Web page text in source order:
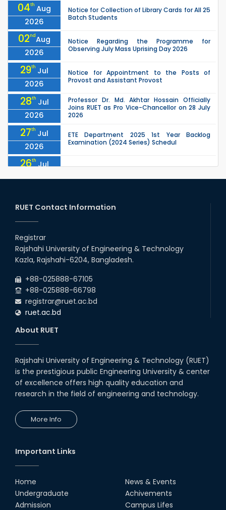
04th Aug
2026
Notice for Collection of Library Cards for All 25
Batch Students
02ndAug
2026
Notice Regarding the Programme for
Observing July Mass Uprising Day 2026
29th Jul
2026
Notice for Appointment to the Posts of
Provost and Assistant Provost
28th Jul
2026
Professor Dr. Md. Akhtar Hossain Officially
Joins RUET as Pro Vice-Chancellor on 28 July
2026
27th Jul
2026
ETE Department 2025 1st Year Backlog
Examination (2024 Series) Schedul
26th Jul
2026
2026
Shomba
26th
2026
26 Jul
EEE, CSE, & ECE 2nd Year Odd Semester (2024
Series) classes will remain suspended due to
RUET Contact Information
Registrar
Rajshahi University of Engineering & Technology
Kazla, Rajshahi-6204, Bangladesh.
+88-025888-67105
+88-025888-66798
registrar@ruet.ac.bd
ruet.ac.bd
About RUET
Rajshahi University of Engineering & Technology (RUET)
is the prestigious public Engineering University & center
of excellence offers high quality education and
research in the field of engineering and technology.
More Info
Important Links
Home
Undergraduate
Admission
News & Events
Achivements
Campus Lifes